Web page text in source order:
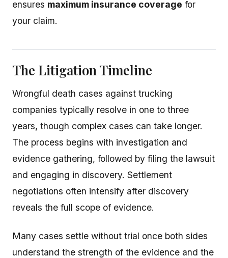
ensures maximum insurance coverage for
your claim.
The Litigation Timeline
Wrongful death cases against trucking
companies typically resolve in one to three
years, though complex cases can take longer.
The process begins with investigation and
evidence gathering, followed by filing the lawsuit
and engaging in discovery. Settlement
negotiations often intensify after discovery
reveals the full scope of evidence.
Many cases settle without trial once both sides
understand the strength of the evidence and the